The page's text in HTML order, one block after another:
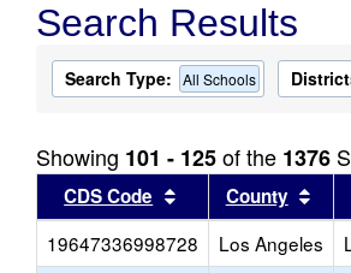
Search Results
Search Type: All Schools
Showing 101 - 125of the 1376
CDS Code Sort results by
County
19647336998728
Los Angeles